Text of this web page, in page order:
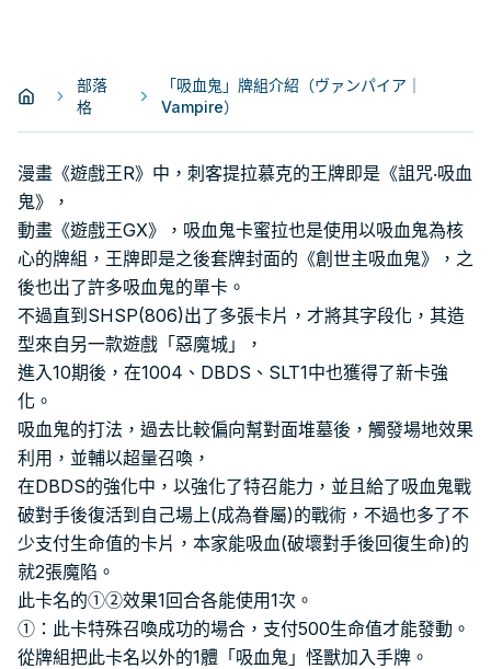
部落
格
「吸血鬼」牌組介紹（ヴァンパイア｜
Vampire）
漫畫《遊戲王R》中，刺客提拉慕克的王牌即是《詛咒‧吸血
鬼》，
動畫《遊戲王GX》，吸血鬼卡蜜拉也是使用以吸血鬼為核
心的牌組，王牌即是之後套牌封面的《創世主吸血鬼》，之
後也出了許多吸血鬼的單卡。
不過直到SHSP(806)出了多張卡片，才將其字段化，其造
型來自另一款遊戲「惡魔城」，
進入10期後，在1004、DBDS、SLT1中也獲得了新卡強
化。
吸血鬼的打法，過去比較偏向幫對面堆墓後，觸發場地效果
利用，並輔以超量召喚，
在DBDS的強化中，以強化了特召能力，並且給了吸血鬼戰
破對手後復活到自己場上(成為眷屬)的戰術，不過也多了不
少支付生命值的卡片，本家能吸血(破壞對手後回復生命)的
就2張魔陷。
此卡名的①②效果1回合各能使用1次。
①：此卡特殊召喚成功的場合，支付500生命值才能發動。
從牌組把此卡名以外的1體「吸血鬼」怪獸加入手牌。